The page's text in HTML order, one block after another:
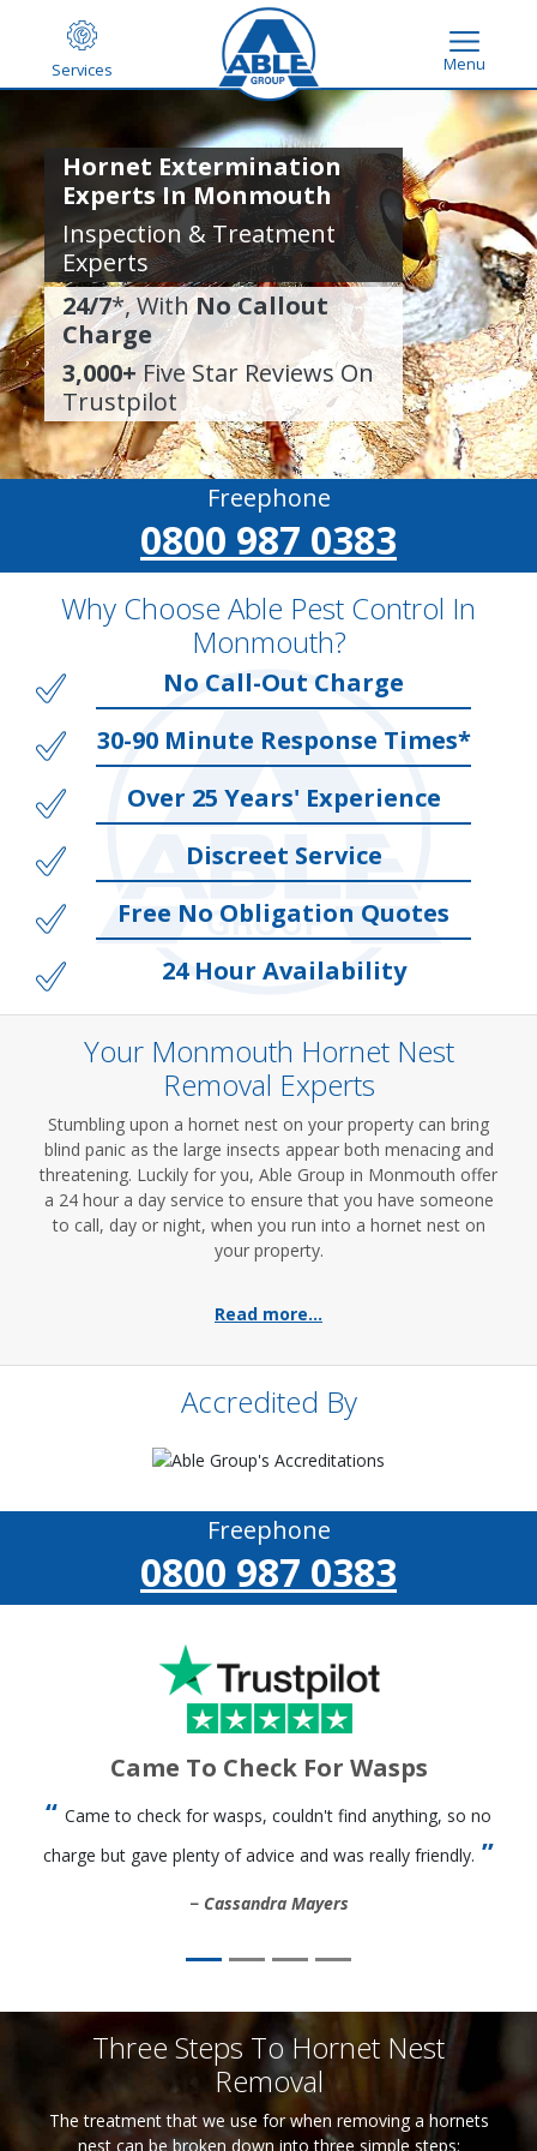
Services Menu
Hornet Extermination
Experts In Monmouth
Inspection & Treatment
Experts
24/7*, WithNo Callout
Charge
3,000+ Five Star Reviews On
Trustpilot
Freephone
0800 987 0383
Why Choose Able Pest Control In
Monmouth?
No Call-Out Charge
30-90 Minute Response Times*
Over 25 Years' Experience
Discreet Service
Free No Obligation Quotes
24 Hour Availability
Your Monmouth Hornet Nest
Removal Experts
Stumbling upon a hornet nest on your property can bring
blind panic as the large insects appear both menacing and
threatening. Luckily for you, Able Group in Monmouth offer
a 24 hour a day service to ensure that you have someone
to call, day or night, when you run into a hornet nest on
your property.
Read more...
Accredited By
Freephone
0800 987 0383
Came To Check For Wasps
Came to check for wasps, couldn't find anything, so no
charge but gave plenty of advice and was really friendly.
Cassandra Mayers
Three Steps To Hornet Nest
Removal
The treatment that we use for when removing a hornets
nest can be broken down into three simple steps: